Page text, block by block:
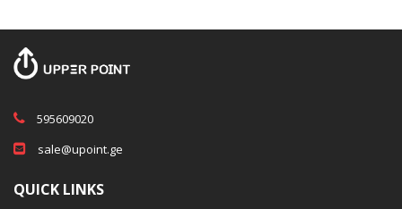
595609020
sale@upoint.ge
QUICK LINKS